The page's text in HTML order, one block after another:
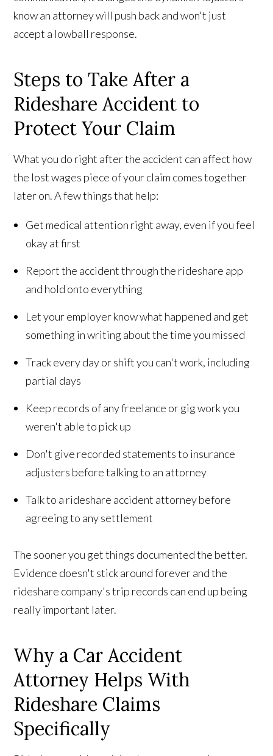
know an attorney will push back and won't just
accept a lowball response.
Steps to Take After a
Rideshare Accident to
Protect Your Claim
What you do right after the accident can affect how
the lost wages piece of your claim comes together
later on. A few things that help:
Get medical attention right away, even if you feel
okay at first
Report the accident through the rideshare app
and hold onto everything
Let your employer know what happened and get
something in writing about the time you missed
Track every day or shift you can't work, including
partial days
Keep records of any freelance or gig work you
weren't able to pick up
Don't give recorded statements to insurance
adjusters before talking to an attorney
Talk to a rideshare accident attorney before
agreeing to any settlement
The sooner you get things documented the better.
Evidence doesn't stick around forever and the
rideshare company's trip records can end up being
really important later.
Why a Car Accident
Attorney Helps With
Rideshare Claims
Specifically